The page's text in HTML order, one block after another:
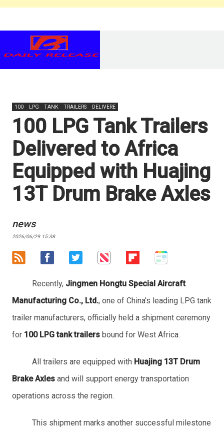
100 LPG TANK TRAILERS DELIVERE
100 LPG Tank Trailers
Delivered to Africa
Equipped with Huajing
13T Drum Brake Axles
news
2026/06/29 15:38
Recently, Jingmen Hongtu Special Aircraft
Manufacturing Co., Ltd., one of China's leading LPG tank
trailer manufacturers, officially held a shipment ceremony
for 100 LPG tank trailers bound for West Africa.
All trailers are equipped with Huajing 13T Drum
Brake Axles and will support energy transportation
operations across the region.
This shipment marks another successful milestone